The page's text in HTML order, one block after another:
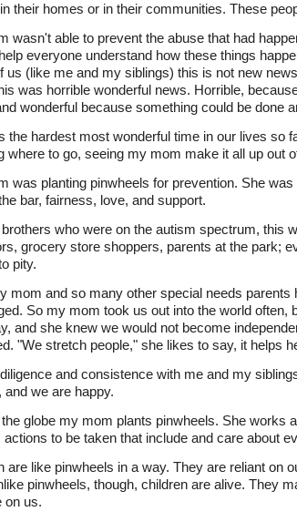
their homes or in their communities. These
wasn't able to prevent the abuse that had
everyone understand how these things
us (like me and my siblings) this is not new
was horrible wonderful news. Horrible,
wonderful because something could be done
the hardest most wonderful time in our lives so
where to go, seeing my mom make it all up out
was planting pinwheels for prevention. She
bar, fairness, love, and support.
who were on the autism spectrum, this
grocery store shoppers, parents at the park;
pity.
mom and so many other special needs
So my mom took us out into the world
and she knew we would not become
"We stretch people," she likes to say, it helps
and consistence with me and my
and we are happy.
globe my mom plants pinwheels. She works
actions to be taken that include and care about
are like pinwheels in a way. They are reliant on
pinwheels, though, children are alive. They
on us.